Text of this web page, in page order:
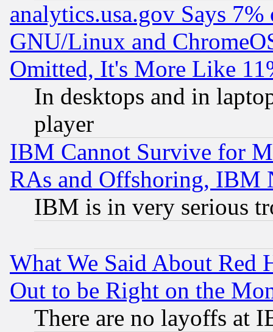
analytics.usa.gov Says
GNU/Linux and
Omitted, It's More Like
In desktops and in
player
IBM Cannot Survive for
RAs and Offshoring, IBM
IBM is in very serious
What We Said About Red
Out to be Right on the
There are no layoffs at